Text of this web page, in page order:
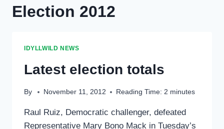
Election 2012
IDYLLWILD NEWS
Latest election totals
By November 11, 2012 Reading Time: 2 minutes
Raul Ruiz, Democratic challenger, defeated
Representative Mary Bono Mack in Tuesday’s